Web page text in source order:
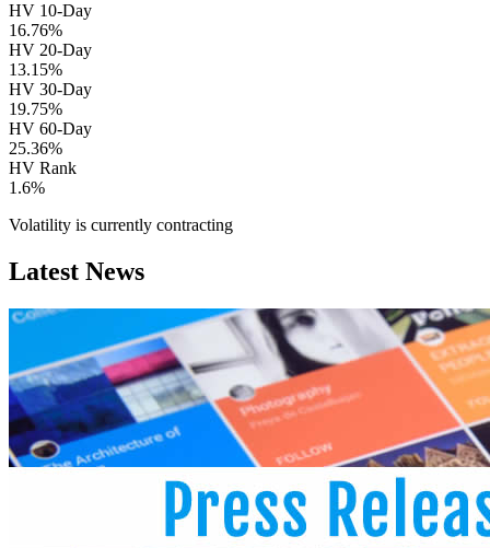
HV 10-Day
16.76%
HV 20-Day
13.15%
HV 30-Day
19.75%
HV 60-Day
25.36%
HV Rank
1.6%
Volatility is currently contracting
Latest News